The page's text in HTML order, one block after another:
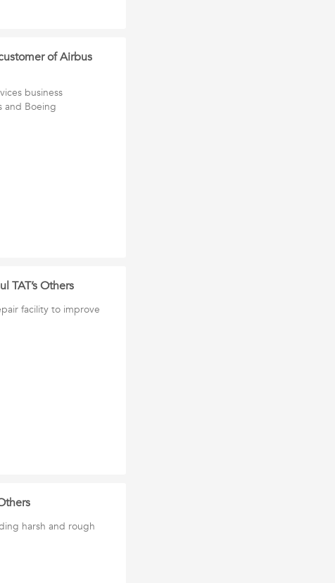
of Airbus
business
and Boeing
TAT’s Others
facility to improve
harsh and rough